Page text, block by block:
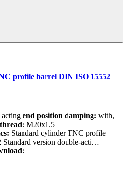
profile barrel DIN ISO 15552
acting end position damping: with,
M20x1.5
Standard cylinder TNC profile
version double-acti…